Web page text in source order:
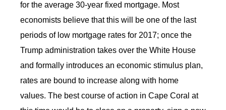
for the average 30-year fixed mortgage. Most
economists believe that this will be one of the last
periods of low mortgage rates for 2017; once the
Trump administration takes over the White House
and formally introduces an economic stimulus plan,
rates are bound to increase along with home
values. The best course of action in Cape Coral at